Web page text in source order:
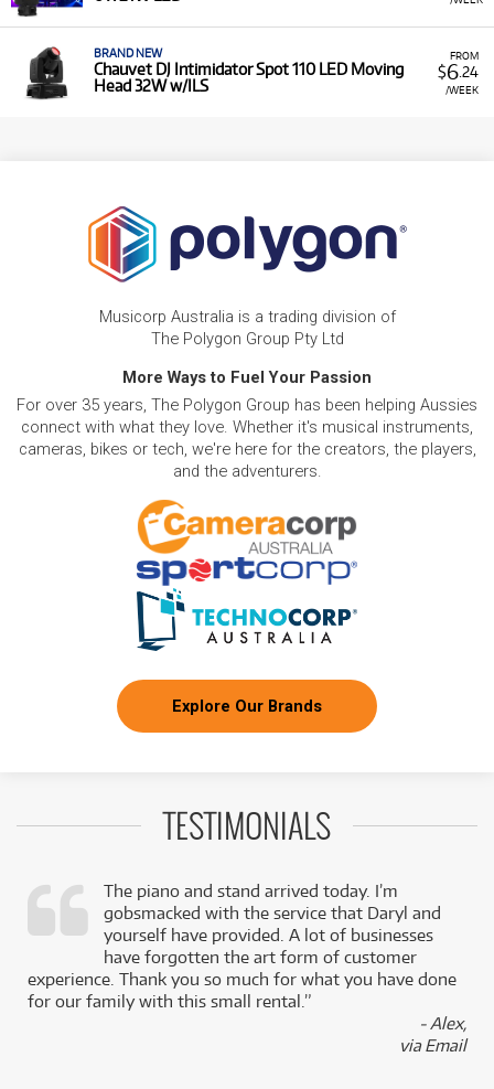
FROM
$6.24
/WEEK
BRAND NEW
Chauvet DJ Intimidator Spot 110 LED Moving
Head 32W w/ILS
Musicorp Australia is a trading division of
The Polygon Group Pty Ltd
More Ways to Fuel Your Passion
For over 35 years, The Polygon Group has been helping Aussies
connect with what they love. Whether it's musical instruments,
cameras, bikes or tech, we're here for the creators, the players,
and the adventurers.
Explore Our Brands
TESTIMONIALS
The piano and stand arrived today. I’m
gobsmacked with the service that Daryl and
yourself have provided. A lot of businesses
have forgotten the art form of customer
experience. Thank you so much for what you have done
for our family with this small rental.”
- Alex,
via Email